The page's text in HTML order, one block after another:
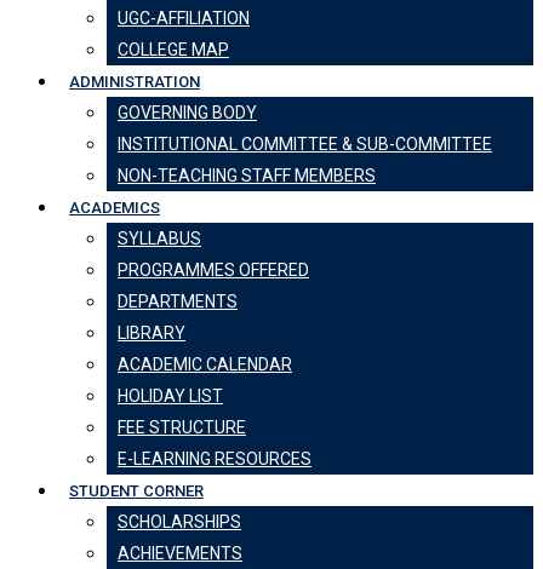
UGC-AFFILIATION
COLLEGE MAP
ADMINISTRATION
GOVERNING BODY
INSTITUTIONAL COMMITTEE & SUB-COMMITTEE
NON-TEACHING STAFF MEMBERS
ACADEMICS
SYLLABUS
PROGRAMMES OFFERED
DEPARTMENTS
LIBRARY
ACADEMIC CALENDAR
HOLIDAY LIST
FEE STRUCTURE
E-LEARNING RESOURCES
STUDENT CORNER
SCHOLARSHIPS
ACHIEVEMENTS